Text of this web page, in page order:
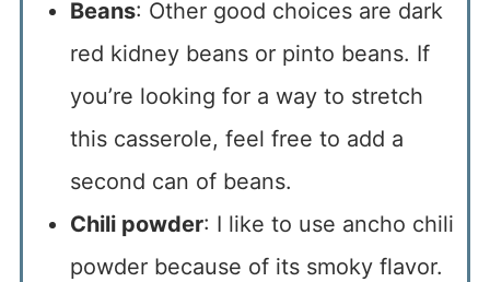
Beans: Other good choices are dark
red kidney beans or pinto beans. If
you’re looking for a way to stretch
this casserole, feel free to add a
second can of beans.
Chili powder: I like to use ancho chili
powder because of its smoky flavor.